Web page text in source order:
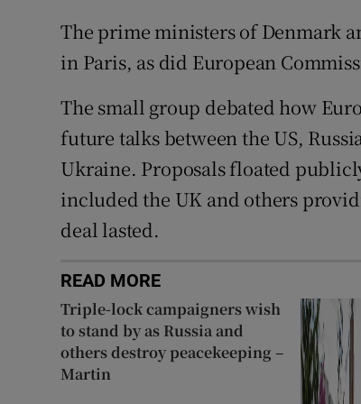
The prime ministers of Denmark
in Paris, as did European
The small group debated how
future talks between the US,
Ukraine. Proposals floated
included the UK and others
deal lasted.
READ MORE
Triple-lock campaigners wish
to stand by as Russia and
others destroy peacekeeping –
Martin